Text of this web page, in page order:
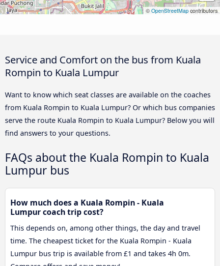
© OpenStreetMap contributors
Service and Comfort on the bus from Kuala
Rompin to Kuala Lumpur
Want to know which seat classes are available on the coaches
from Kuala Rompin to Kuala Lumpur? Or which bus companies
serve the route Kuala Rompin to Kuala Lumpur? Below you will
find answers to your questions.
FAQs about the Kuala Rompin to Kuala
Lumpur bus
How much does a Kuala Rompin - Kuala
Lumpur coach trip cost?
This depends on, among other things, the day and travel
time. The cheapest ticket for the Kuala Rompin - Kuala
Lumpur bus trip is available from £1 and takes 4h 0m.